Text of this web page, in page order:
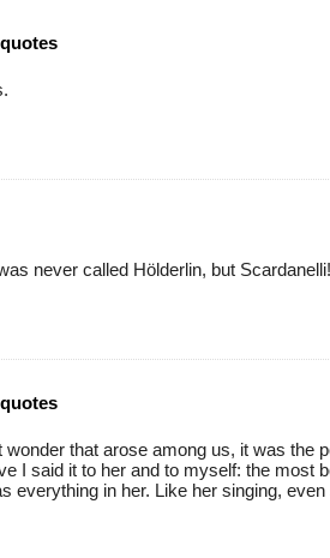
never called Hölderlin, but Scardanelli!
wonder that arose among us, it was the
I said it to her and to myself: the most
everything in her. Like her singing,